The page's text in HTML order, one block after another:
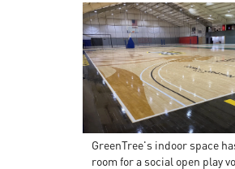
GreenTree's indoor space
room for a social open play